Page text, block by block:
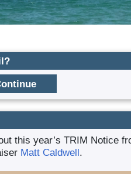
this year’s TRIM Notice
Matt Caldwell.